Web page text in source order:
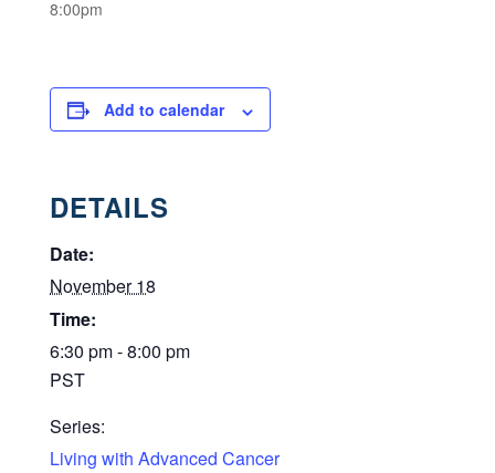
8:00pm
Add to calendar
DETAILS
Date:
November 18
Time:
6:30 pm - 8:00 pm
PST
Series:
Living with Advanced Cancer